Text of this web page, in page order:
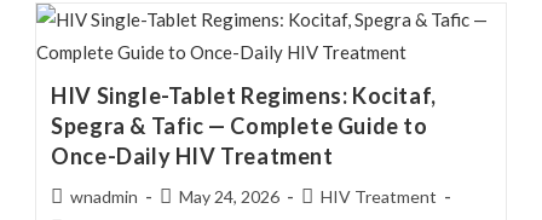
HIV Single-Tablet Regimens: Kocitaf,
Spegra & Tafic — Complete Guide to
Once-Daily HIV Treatment
Postwnadmin
PostMay 24, 2026
PostHIV Treatment